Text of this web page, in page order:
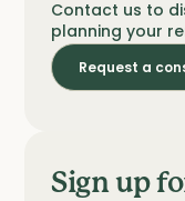
Contact us to
planning your
Request a
Sign up